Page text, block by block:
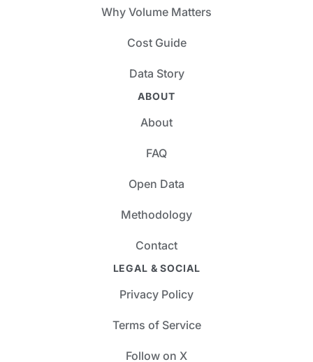
Why Volume Matters
Cost Guide
Data Story
ABOUT
About
FAQ
Open Data
Methodology
Contact
LEGAL & SOCIAL
Privacy Policy
Terms of Service
Follow on X